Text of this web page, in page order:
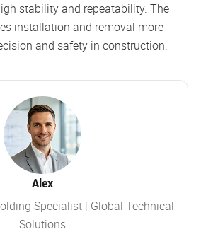
stability and repeatability. The
installation and removal more
and safety in construction.
Alex
Specialist | Global Technical
Solutions